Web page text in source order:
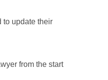
to update their
from the start